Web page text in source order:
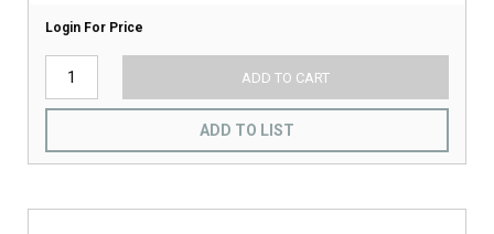
Login For Price
ADD TO CART
ADD TO LIST